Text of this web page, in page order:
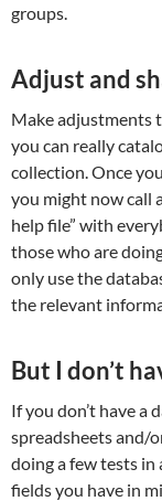
groups.
Adjust and
Make adjustments
you can really
collection. Once
you might now call
help file” with
those who are
only use the
the relevant
But I don’t
If you don’t have a
spreadsheets and/
doing a few tests in
fields you have in